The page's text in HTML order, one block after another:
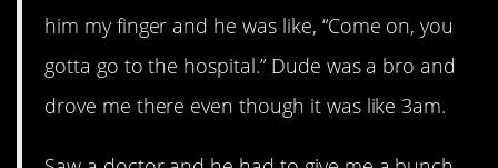
him my finger and he was like, “Come on, you
gotta go to the hospital.” Dude was a bro and
drove me there even though it was like 3am.